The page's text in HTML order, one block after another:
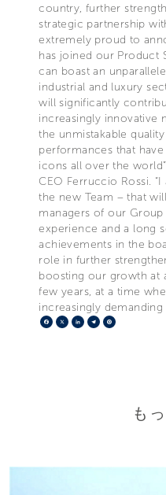
country, further
strategic partnership
extremely proud to
has joined our Product
can boast an
industrial and luxury
will significantly
increasingly innovative
the unmistakable
performances that
icons all over the
CEO Ferruccio Rossi.
the new Team – that
managers of our
experience and a long
achievements in the
role in further
boosting our growth at
few years, at a time
increasingly demanding
Facebook
X LinkedIn
Telegram
も